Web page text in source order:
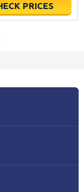
PRICES